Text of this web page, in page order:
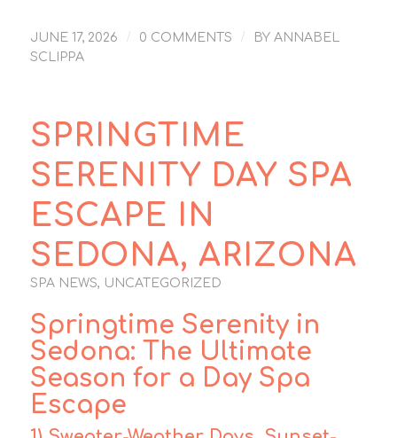
JUNE 17, 2026 / 0 COMMENTS / BY ANNABEL
SCLIPPA
SPRINGTIME
SERENITY DAY SPA
ESCAPE IN
SEDONA, ARIZONA
SPA NEWS, UNCATEGORIZED
Springtime Serenity in
Sedona: The Ultimate
Season for a Day Spa
Escape